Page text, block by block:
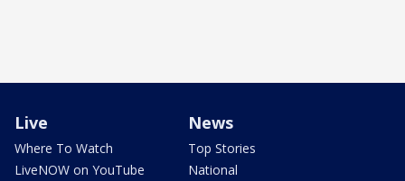
Live
Where To Watch
LiveNOW on YouTube
News
Top Stories
National